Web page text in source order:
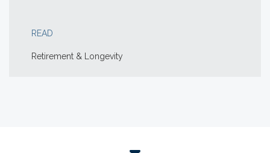
READ
Retirement & Longevity